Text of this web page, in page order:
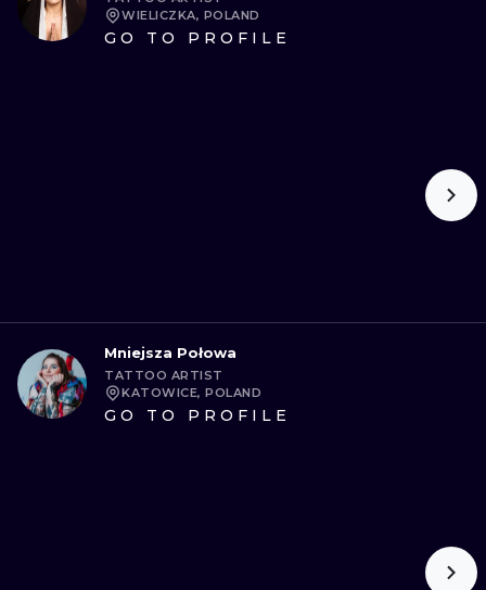
WIELICZKA, POLAND
GO TO PROFILE
Mniejsza Połowa
TATTOO ARTIST
KATOWICE, POLAND
GO TO PROFILE